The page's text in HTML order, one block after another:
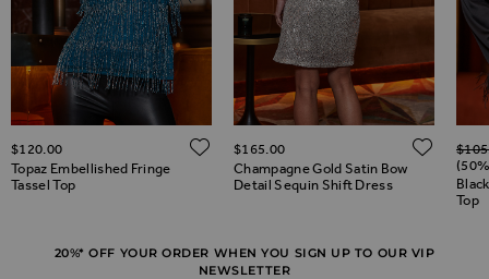
TO WISH LIST
Topaz Embellished Fringe
Tassel Top
$‌120.00 ADD TO WISH LIST
Champagne Gold Satin Bow
Detail Sequin Shift Dress
$‌165.00
Top
20%* OFF YOUR ORDER WHEN YOU SIGN UP TO OUR VIP
NEWSLETTER